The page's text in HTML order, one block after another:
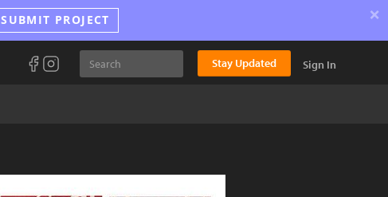
SUBMIT PROJECT ×
Stay Updated Sign In